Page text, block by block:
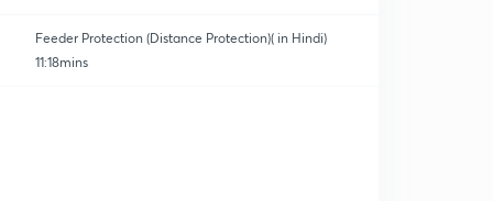
Feeder Protection (Distance Protection)( in Hindi)
11:18mins